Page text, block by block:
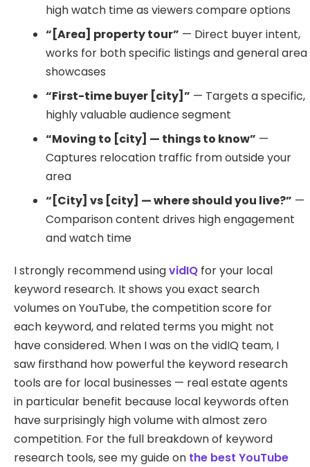
high watch time as viewers compare options
“[Area] property tour” — Direct buyer intent,
works for both specific listings and general area
showcases
“First-time buyer [city]” — Targets a specific,
highly valuable audience segment
“Moving to [city] — things to know” —
Captures relocation traffic from outside your
area
“[City] vs [city] — where should you live?” —
Comparison content drives high engagement
and watch time
I strongly recommend usingvidIQ for your local
keyword research. It shows you exact search
volumes on YouTube, the competition score for
each keyword, and related terms you might not
have considered. When I was on the vidIQ team, I
saw firsthand how powerful the keyword research
tools are for local businesses — real estate agents
in particular benefit because local keywords often
have surprisingly high volume with almost zero
competition. For the full breakdown of keyword
research tools, see my guide on the best YouTube